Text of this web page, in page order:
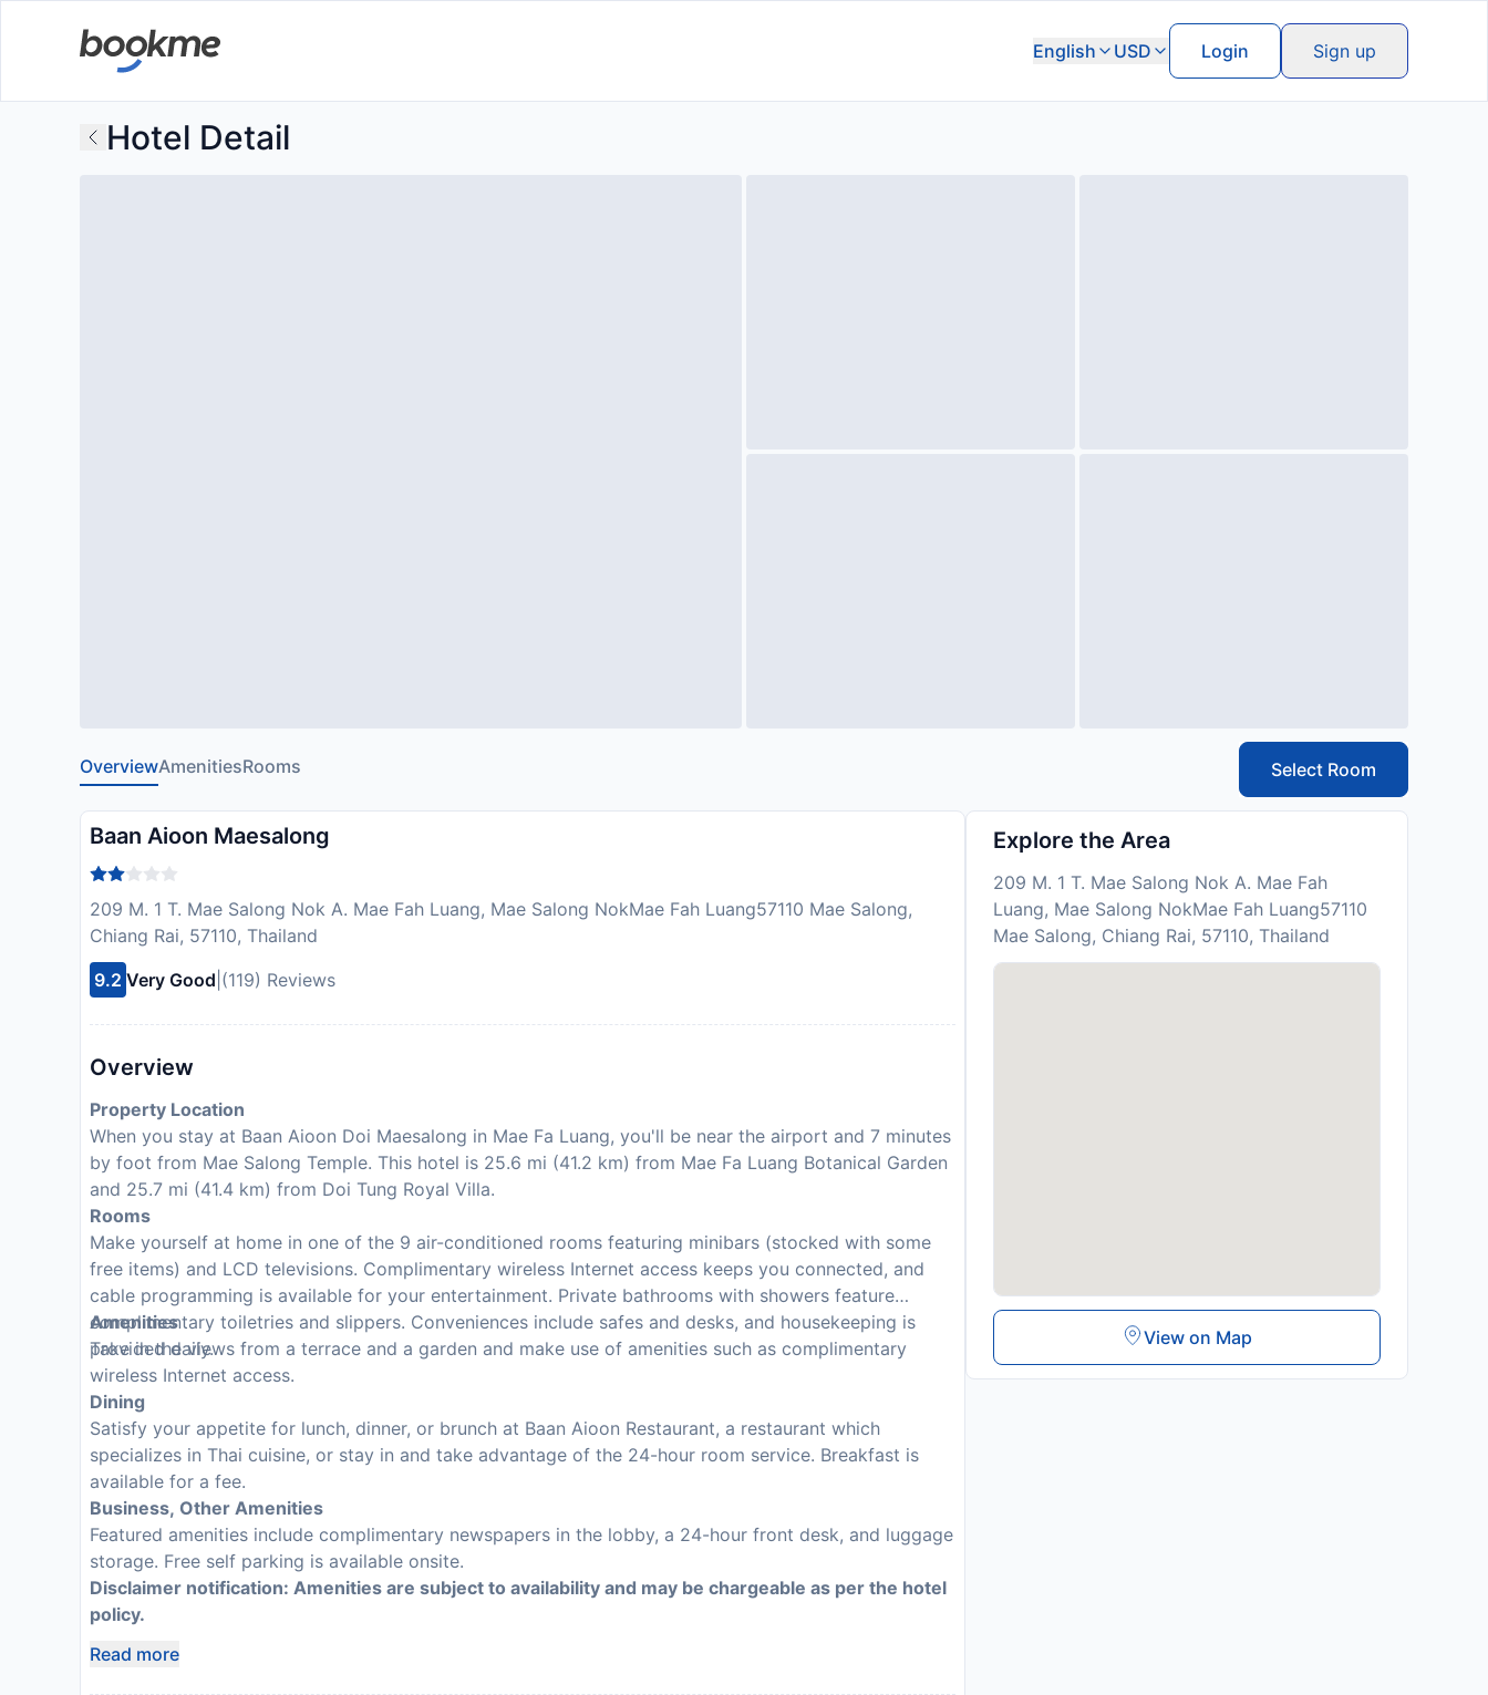
English USD Login Sign up
Hotel Detail
OverviewAmenitiesRooms Select Room
Baan Aioon Maesalong
209 M. 1 T. Mae Salong Nok A. Mae Fah Luang, Mae Salong NokMae Fah Luang57110 Mae Salong,
Chiang Rai, 57110, Thailand
9.2 Very Good (119) Reviews
Overview
Property Location
When you stay at Baan Aioon Doi Maesalong in Mae Fa Luang, you'll be near the airport and 7 minutes
by foot from Mae Salong Temple. This hotel is 25.6 mi (41.2 km) from Mae Fa Luang Botanical Garden
and 25.7 mi (41.4 km) from Doi Tung Royal Villa.
Rooms
Make yourself at home in one of the 9 air-conditioned rooms featuring minibars (stocked with some
free items) and LCD televisions. Complimentary wireless Internet access keeps you connected, and
cable programming is available for your entertainment. Private bathrooms with showers feature
complimentary toiletries and slippers. Conveniences include safes and desks, and housekeeping is
provided daily.
Amenities
Take in the views from a terrace and a garden and make use of amenities such as complimentary
wireless Internet access.
Dining
Satisfy your appetite for lunch, dinner, or brunch at Baan Aioon Restaurant, a restaurant which
specializes in Thai cuisine, or stay in and take advantage of the 24-hour room service. Breakfast is
available for a fee.
Business, Other Amenities
Featured amenities include complimentary newspapers in the lobby, a 24-hour front desk, and luggage
storage. Free self parking is available onsite.
Disclaimer notification: Amenities are subject to availability and may be chargeable as per the hotel
policy.
Read more
Explore the Area
209 M. 1 T. Mae Salong Nok A. Mae Fah
Luang, Mae Salong NokMae Fah Luang57110
Mae Salong, Chiang Rai, 57110, Thailand
View on Map